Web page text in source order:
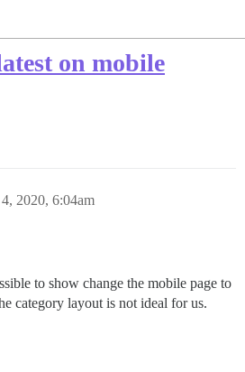
on mobile
2020, 6:04am
to show change the mobile page to
category layout is not ideal for us.